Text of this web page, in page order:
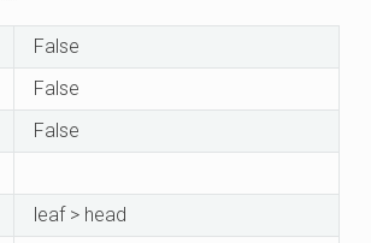
False
False
False
leaf > head